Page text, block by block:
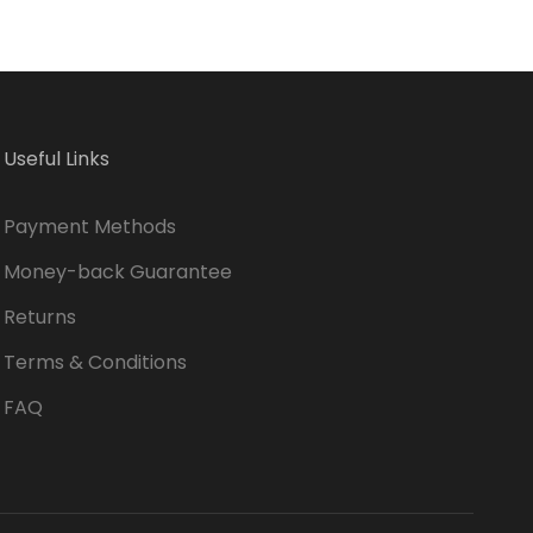
Useful Links
Payment Methods
Money-back Guarantee
Returns
Terms & Conditions
FAQ